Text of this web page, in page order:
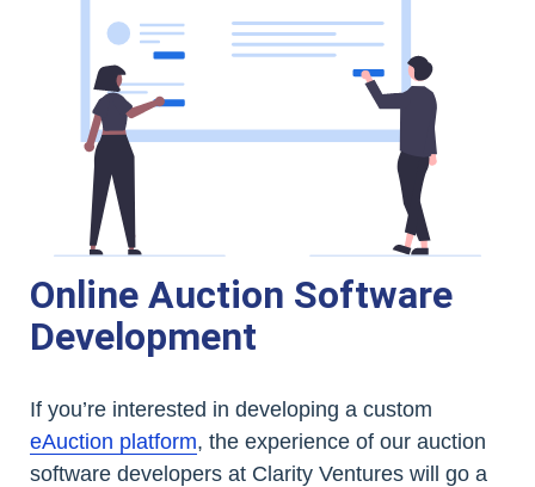
Online Auction Software
Development
If you’re interested in developing a custom
eAuction platform, the experience of our auction
software developers at Clarity Ventures will go a